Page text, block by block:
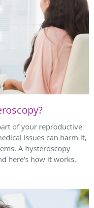
of your reproductive
issues can harm it,
A hysteroscopy
here’s how it works.